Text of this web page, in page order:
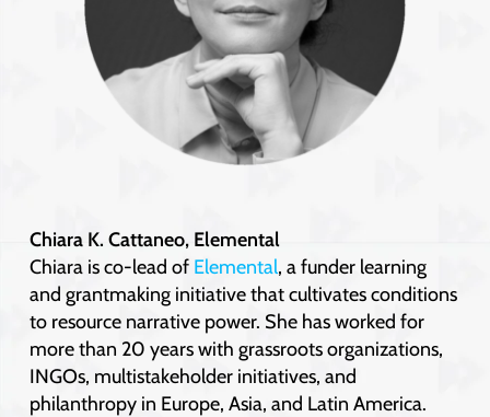
Chiara K. Cattaneo, Elemental
Chiara is co-lead of Elemental, a funder learning
and grantmaking initiative that cultivates conditions
to resource narrative power. She has worked for
more than 20 years with grassroots organizations,
INGOs, multistakeholder initiatives, and
philanthropy in Europe, Asia, and Latin America.